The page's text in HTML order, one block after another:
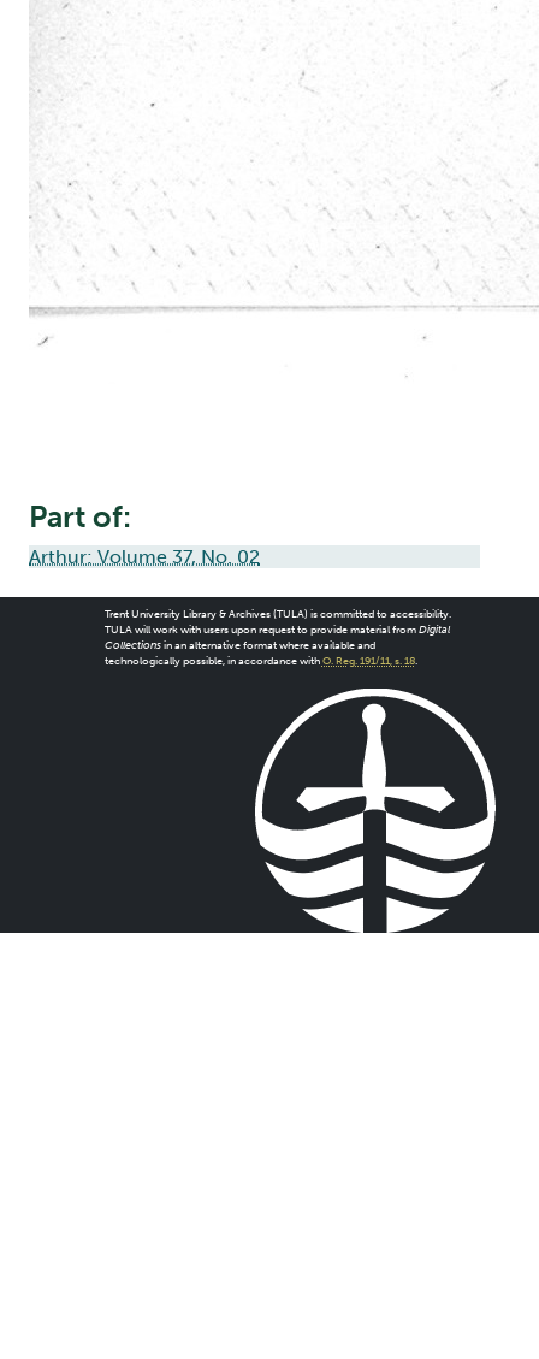
Part of:
Arthur: Volume 37, No. 02
Trent University Library & Archives (TULA) is committed to accessibility.
TULA will work with users upon request to provide material from Digital
Collectionsin an alternative format where available and
technologically possible, in accordance with O. Reg. 191/11, s. 18.